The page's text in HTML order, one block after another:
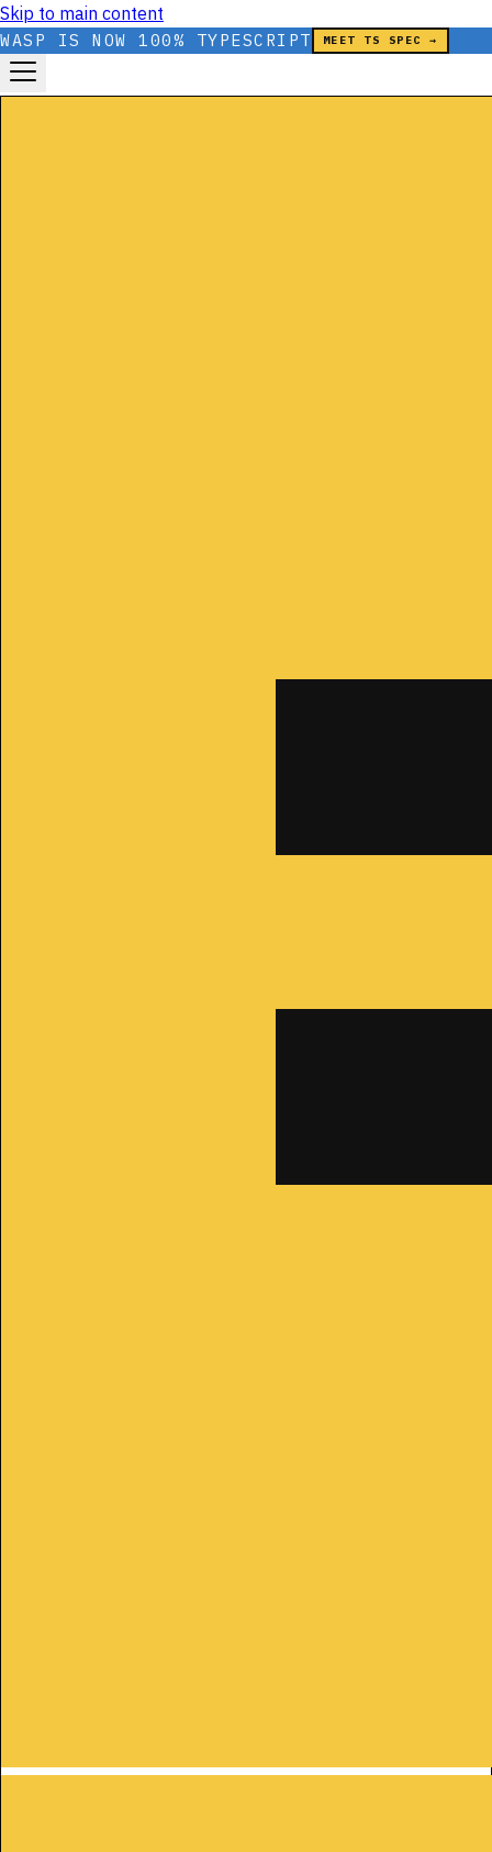
Skip to main content
WASP IS NOW 100% TYPESCRIPT MEET TS SPEC →